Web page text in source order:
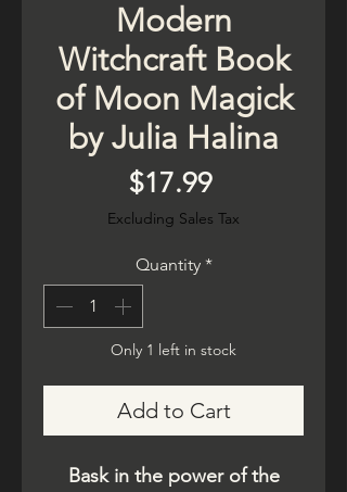
Modern
Witchcraft Book
of Moon Magick
by Julia Halina
$17.99Price
Excluding Sales Tax
Quantity *
Only 1 left in stock
Add to Cart
Bask in the power of the